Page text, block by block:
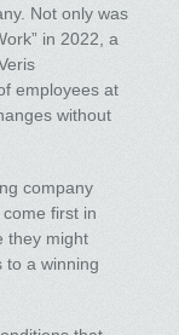
Not only was
in 2022, a
employees at
without
company
first in
they might
to a winning